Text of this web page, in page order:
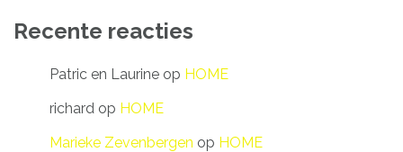
Recente reacties
Patric en Laurine op HOME
richard op HOME
Marieke Zevenbergen op HOME